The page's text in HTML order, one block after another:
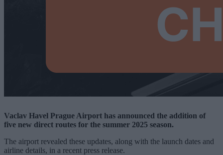
Vaclav Havel Prague Airport has announced the addition of
five new direct routes for the summer 2025 season.
The airport revealed these updates, along with the launch dates and
airline details, in a recent press release.